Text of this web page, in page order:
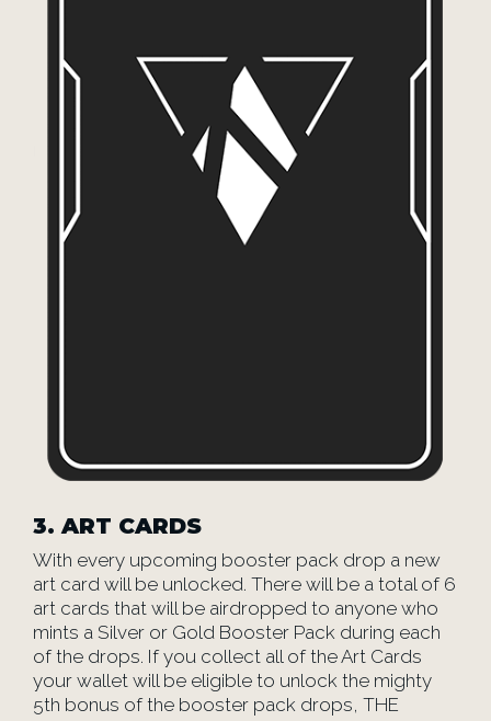
3. ART CARDS
With every upcoming booster pack drop a new
art card will be unlocked. There will be a total of 6
art cards that will be airdropped to anyone who
mints a Silver or Gold Booster Pack during each
of the drops. If you collect all of the Art Cards
your wallet will be eligible to unlock the mighty
5th bonus of the booster pack drops, THE